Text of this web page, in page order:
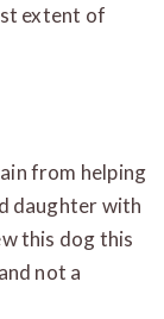
extent of
from helping
daughter with
this dog this
not a